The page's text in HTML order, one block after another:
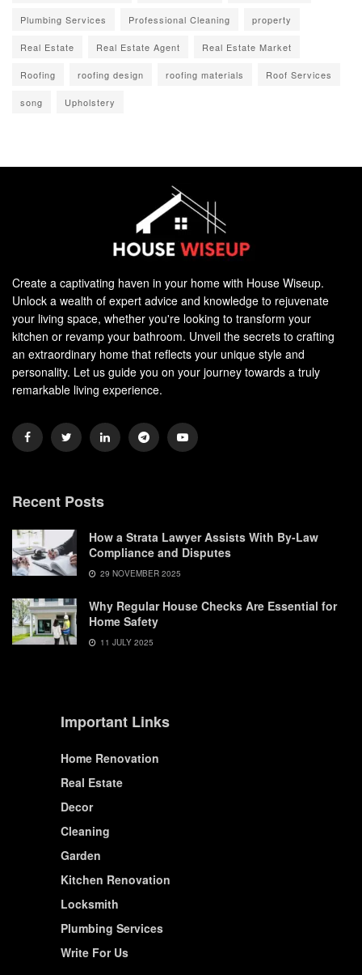
Plumbing Services Professional Cleaning property
Real Estate Real Estate Agent Real Estate Market
Roofing roofing design roofing materials Roof Services
song Upholstery
Create a captivating haven in your home with House Wiseup.
Unlock a wealth of expert advice and knowledge to rejuvenate
your living space, whether you're looking to transform your
kitchen or revamp your bathroom. Unveil the secrets to crafting
an extraordinary home that reflects your unique style and
personality. Let us guide you on your journey towards a truly
remarkable living experience.
Recent Posts
How a Strata Lawyer Assists With By-Law
Compliance and Disputes
29 NOVEMBER 2025
Why Regular House Checks Are Essential for
Home Safety
11 JULY 2025
Important Links
Home Renovation
Real Estate
Decor
Cleaning
Garden
Kitchen Renovation
Locksmith
Plumbing Services
Write For Us